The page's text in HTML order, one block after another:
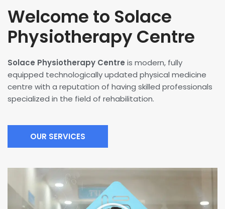
Welcome to Solace
Physiotherapy Centre
Solace Physiotherapy Centre is modern, fully
equipped technologically updated physical medicine
centre with a reputation of having skilled professionals
specialized in the field of rehabilitation.
OUR SERVICES